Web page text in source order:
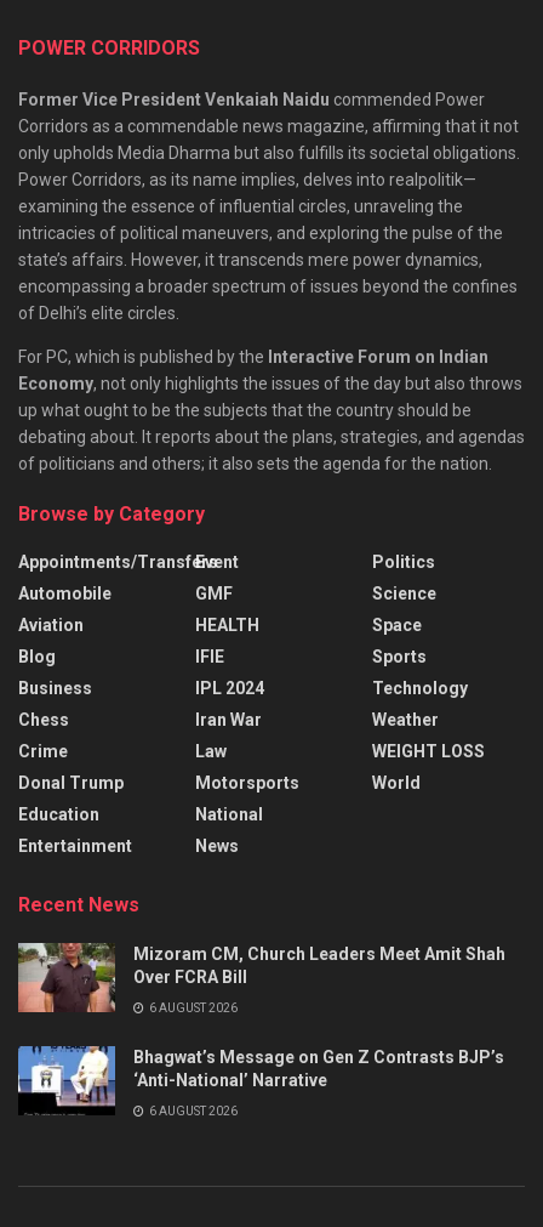
POWER CORRIDORS
Former Vice President Venkaiah Naidu commended Power
Corridors as a commendable news magazine, affirming that it not
only upholds Media Dharma but also fulfills its societal obligations.
Power Corridors, as its name implies, delves into realpolitik—
examining the essence of influential circles, unraveling the
intricacies of political maneuvers, and exploring the pulse of the
state’s affairs. However, it transcends mere power dynamics,
encompassing a broader spectrum of issues beyond the confines
of Delhi’s elite circles.
For PC, which is published by the Interactive Forum on Indian
Economy, not only highlights the issues of the day but also throws
up what ought to be the subjects that the country should be
debating about. It reports about the plans, strategies, and agendas
of politicians and others; it also sets the agenda for the nation.
Browse by Category
Appointments/Transfers
Automobile
Aviation
Blog
Business
Chess
Crime
Donal Trump
Education
Entertainment
Event
GMF
HEALTH
IFIE
IPL 2024
Iran War
Law
Motorsports
National
News
Politics
Science
Space
Sports
Technology
Weather
WEIGHT LOSS
World
Recent News
Mizoram CM, Church Leaders Meet Amit Shah
Over FCRA Bill
6 AUGUST 2026
Bhagwat’s Message on Gen Z Contrasts BJP’s
‘Anti-National’ Narrative
6 AUGUST 2026